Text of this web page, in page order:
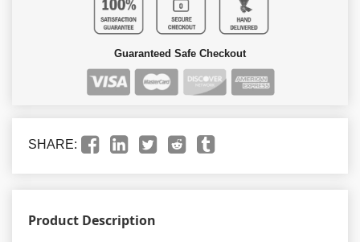
Guaranteed Safe Checkout
SHARE:
Product Description